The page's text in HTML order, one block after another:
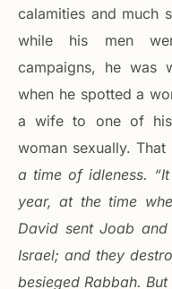
calamities and much
while his men
campaigns, he was
when he spotted a
a wife to one of his
woman sexually. That
a time of idleness.
year, at the time
David sent Joab
Israel; and they
besieged Rabbah.